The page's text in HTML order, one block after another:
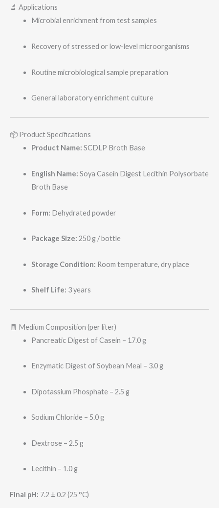
🔬 Applications
Microbial enrichment from test samples
Recovery of stressed or low-level microorganisms
Routine microbiological sample preparation
General laboratory enrichment culture
📦 Product Specifications
Product Name: SCDLP Broth Base
English Name: Soya Casein Digest Lecithin Polysorbate
Broth Base
Form: Dehydrated powder
Package Size: 250 g / bottle
Storage Condition: Room temperature, dry place
Shelf Life: 3 years
🧾 Medium Composition (per liter)
Pancreatic Digest of Casein – 17.0 g
Enzymatic Digest of Soybean Meal – 3.0 g
Dipotassium Phosphate – 2.5 g
Sodium Chloride – 5.0 g
Dextrose – 2.5 g
Lecithin – 1.0 g
Final pH: 7.2 ± 0.2 (25 °C)